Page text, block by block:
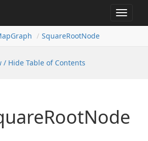
Toggle
SquareRootNode
/ Hide Table of Contents
RootNode